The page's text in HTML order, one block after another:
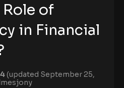
of
in Financial
(updated September 25,